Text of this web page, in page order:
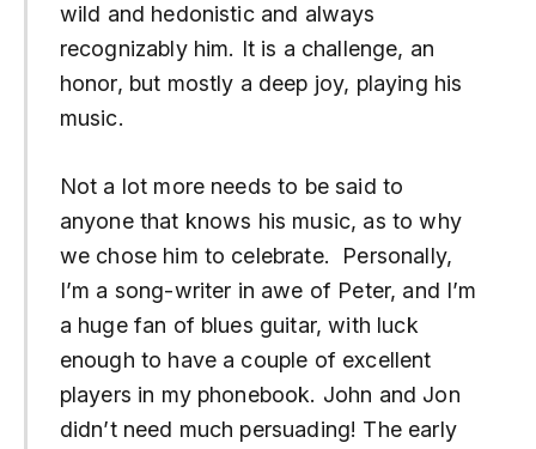
wild and hedonistic and always
recognizably him. It is a challenge, an
honor, but mostly a deep joy, playing his
music.
Not a lot more needs to be said to
anyone that knows his music, as to why
we chose him to celebrate. Personally,
I’m a song-writer in awe of Peter, and I’m
a huge fan of blues guitar, with luck
enough to have a couple of excellent
players in my phonebook. John and Jon
didn’t need much persuading! The early